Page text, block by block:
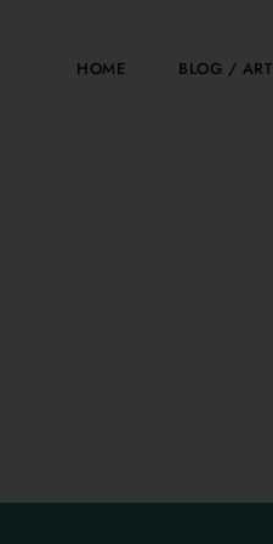
HOME BLOG /